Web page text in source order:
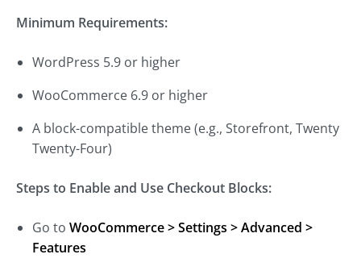
Minimum Requirements:
WordPress 5.9 or higher
WooCommerce 6.9 or higher
A block-compatible theme (e.g., Storefront, Twenty
Twenty-Four)
Steps to Enable and Use Checkout Blocks:
Go to WooCommerce > Settings > Advanced >
Features